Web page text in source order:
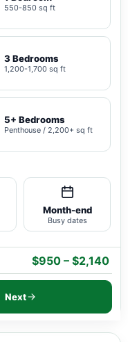
550-850 sq ft
3 Bedrooms
1,200-1,700 sq ft
5+ Bedrooms
Penthouse / 2,200+ sq ft
Month-end
Busy dates
$950 – $2,140
Next